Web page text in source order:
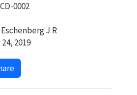
0002
J R
2019